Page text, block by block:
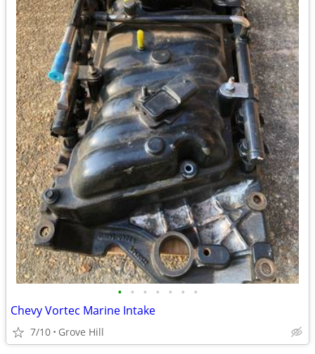
• • • • • • •
Chevy Vortec Marine Intake
7/10 Grove Hill